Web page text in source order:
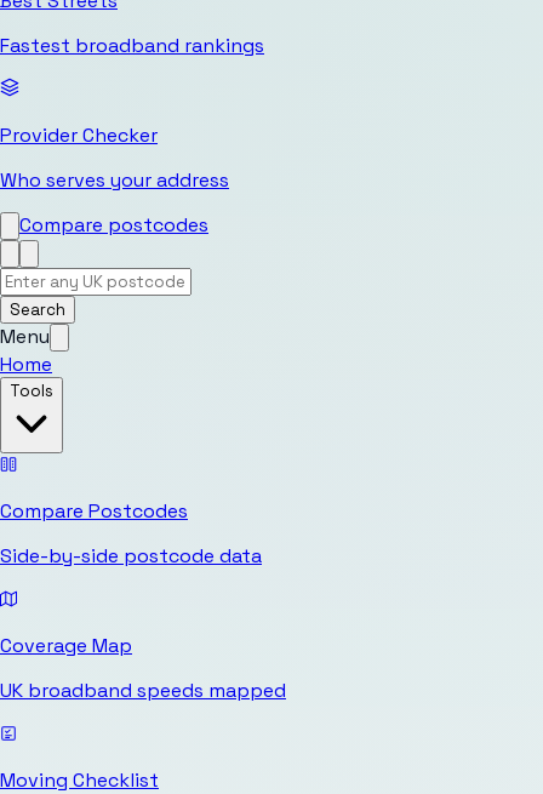
Fastest broadband rankings
Provider Checker
Who serves your address
Compare postcodes
Search
Menu
Home
Tools
Compare Postcodes
Side-by-side postcode data
Coverage Map
UK broadband speeds mapped
Moving Checklist